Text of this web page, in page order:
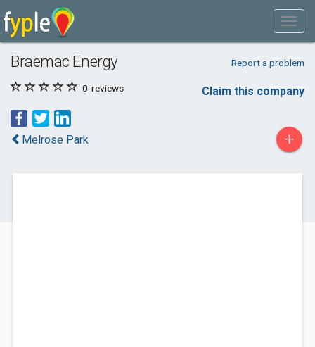
Braemac Energy Report a problem
0 reviews Claim this company
Melrose Park +